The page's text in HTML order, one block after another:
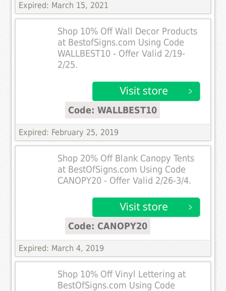
Expired: March 15, 2021
Shop 10% Off Wall Decor Products
at BestofSigns.com Using Code
WALLBEST10 - Offer Valid 2/19-
2/25.
Code: WALLBEST10
Expired: February 25, 2019
Shop 20% Off Blank Canopy Tents
at BestOfSigns.com Using Code
CANOPY20 - Offer Valid 2/26-3/4.
Code: CANOPY20
Expired: March 4, 2019
Shop 10% Off Vinyl Lettering at
BestOfSigns.com Using Code